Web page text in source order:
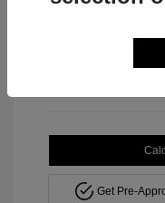
Get Pre-